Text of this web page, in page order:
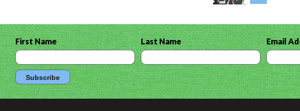
First Name Last Name Email